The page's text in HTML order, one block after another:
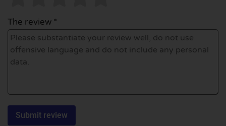
The review *